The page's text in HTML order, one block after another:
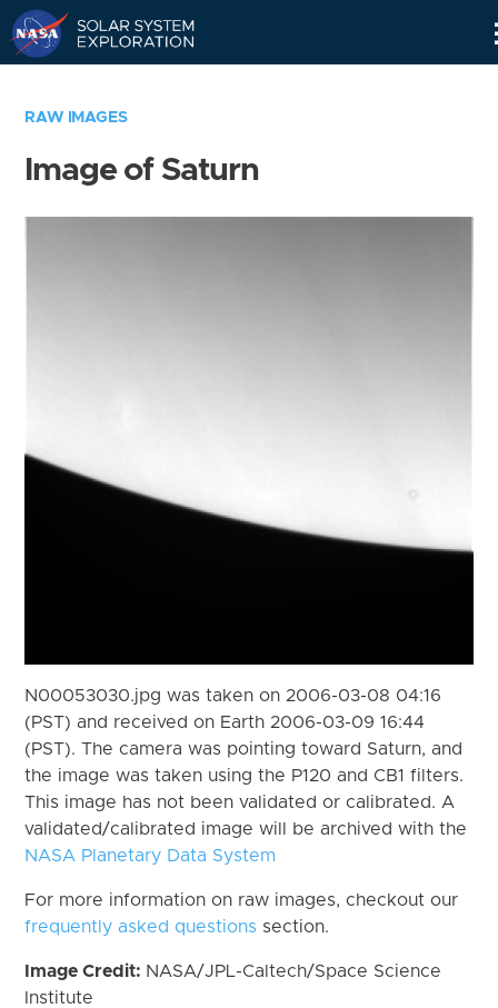
RAW IMAGES
Image of Saturn
N00053030.jpg was taken on 2006-03-08 04:16
(PST) and received on Earth 2006-03-09 16:44
(PST). The camera was pointing toward Saturn, and
the image was taken using the P120 and CB1 filters.
This image has not been validated or calibrated. A
validated/calibrated image will be archived with the
NASA Planetary Data System
For more information on raw images, checkout our
frequently asked questions section.
Image Credit: NASA/JPL-Caltech/Space Science
Institute